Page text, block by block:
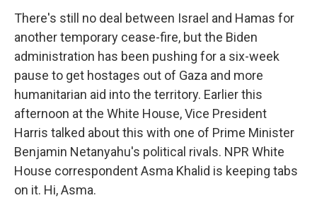
There's still no deal between Israel and Hamas for
another temporary cease-fire, but the Biden
administration has been pushing for a six-week
pause to get hostages out of Gaza and more
humanitarian aid into the territory. Earlier this
afternoon at the White House, Vice President
Harris talked about this with one of Prime Minister
Benjamin Netanyahu's political rivals. NPR White
House correspondent Asma Khalid is keeping tabs
on it. Hi, Asma.